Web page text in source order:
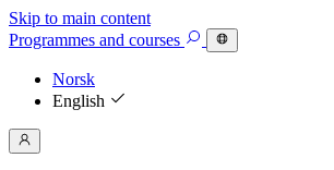
Skip to main content
Programmes and courses
Norsk
English